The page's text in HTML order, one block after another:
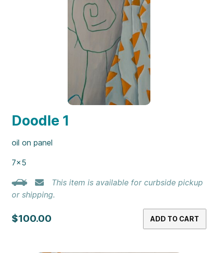
Doodle 1
oil on panel
7×5
This item is available for curbside pickup
or shipping.
$100.00 ADD TO CART